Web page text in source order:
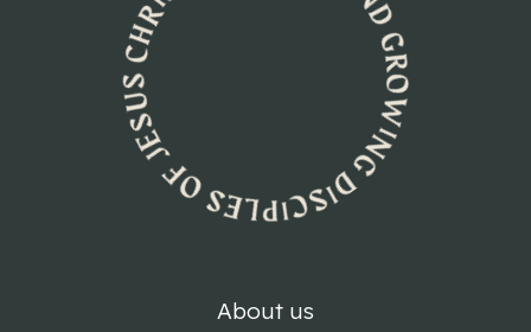
About us